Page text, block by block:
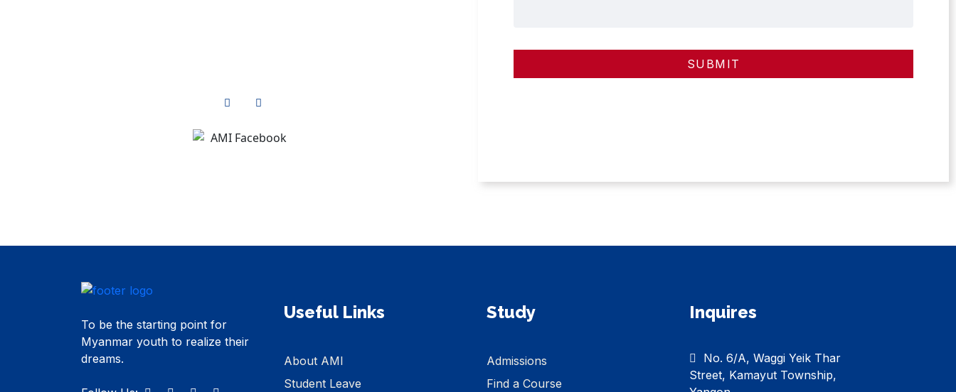
SUBMIT
To be the starting point for
Myanmar youth to realize their
dreams.
Useful Links
About AMI
Student Leave
Study
Admissions
Find a Course
Inquires
No. 6/A, Waggi Yeik Thar
Street, Kamayut Township,